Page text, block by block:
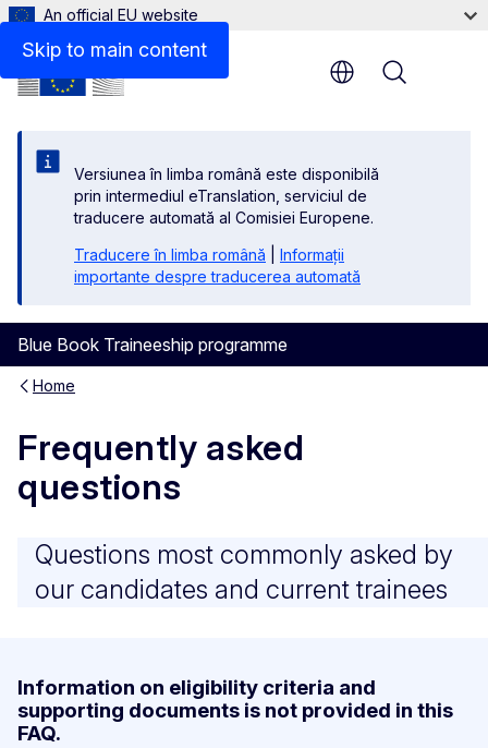
Skip to main content
An official EU website
Versiunea în limba română este disponibilă
prin intermediul eTranslation, serviciul de
traducere automată al Comisiei Europene.
Traducere în limba română
Informații
importante despre traducerea automată
Blue Book Traineeship programme
Menu
Home
Frequently asked
questions
Questions most commonly asked by
our candidates and current trainees
Information on eligibility criteria and
supporting documents is not provided in this
FAQ.